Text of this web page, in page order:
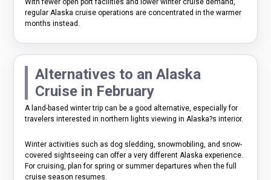
regular Alaska cruise operations are concentrated in the warmer
months instead.
Alternatives to an Alaska
Cruise in February
A land-based winter trip can be a good alternative, especially for
travelers interested in northern lights viewing in Alaska?s interior.
Winter activities such as dog sledding, snowmobiling, and snow-
covered sightseeing can offer a very different Alaska experience.
For cruising, plan for spring or summer departures when the full
cruise season resumes.